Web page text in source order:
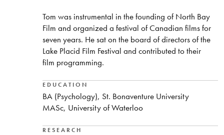
Tom was instrumental in the founding of North Bay
Film and organized a festival of Canadian films for
seven years. He sat on the board of directors of the
Lake Placid Film Festival and contributed to their
film programming.
EDUCATION
BA (Psychology), St. Bonaventure University
MASc, University of Waterloo
RESEARCH